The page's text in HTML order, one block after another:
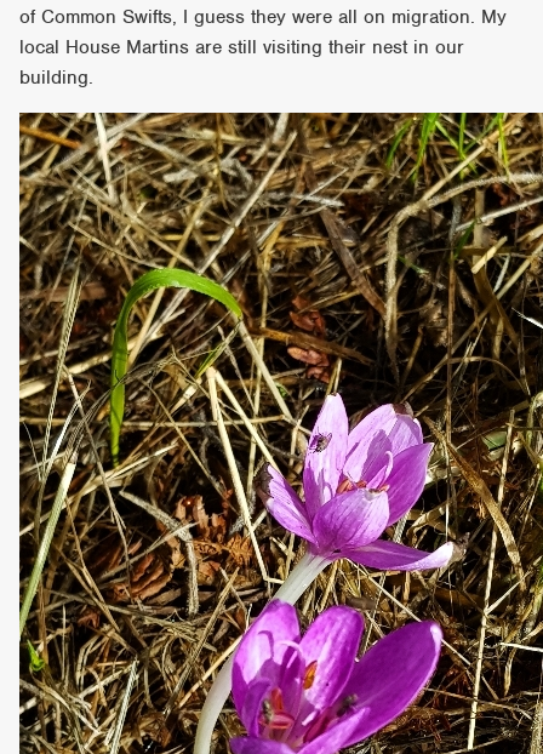
of Common Swifts, I guess they were all on migration. My
local House Martins are still visiting their nest in our
building.